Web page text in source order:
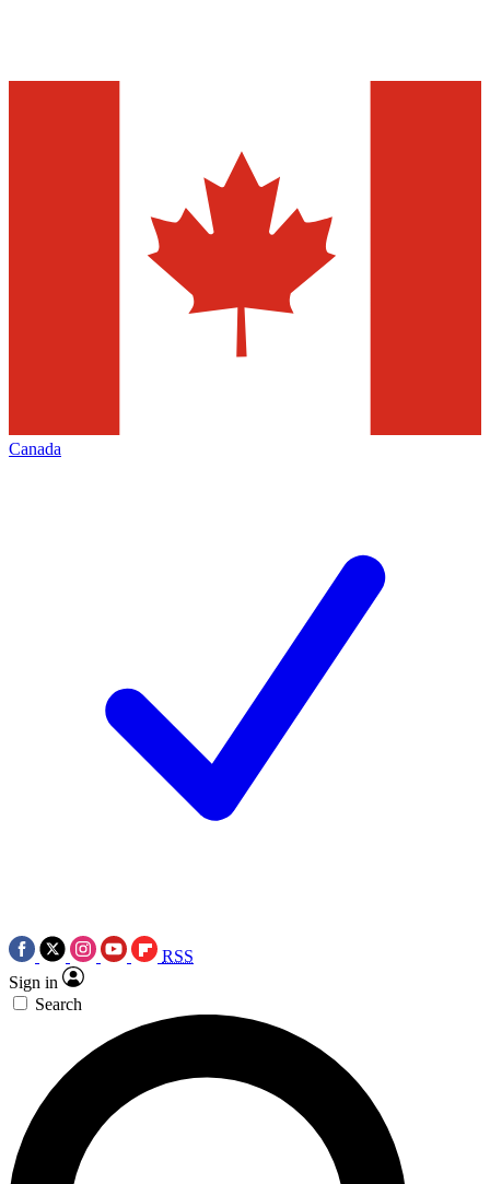
Canada
RSS
Sign in
Search